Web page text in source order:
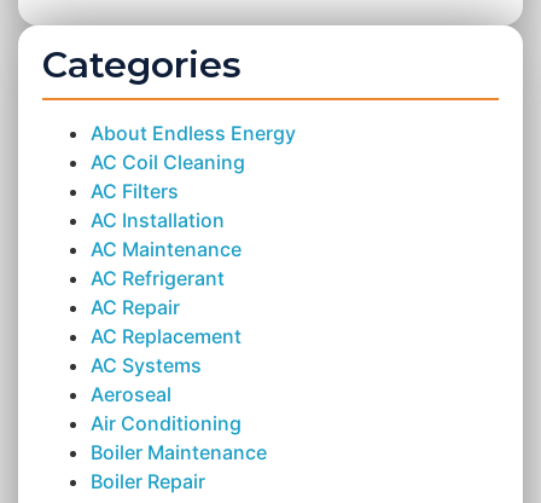
Categories
About Endless Energy
AC Coil Cleaning
AC Filters
AC Installation
AC Maintenance
AC Refrigerant
AC Repair
AC Replacement
AC Systems
Aeroseal
Air Conditioning
Boiler Maintenance
Boiler Repair